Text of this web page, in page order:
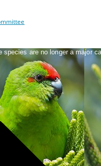
are no longer a major